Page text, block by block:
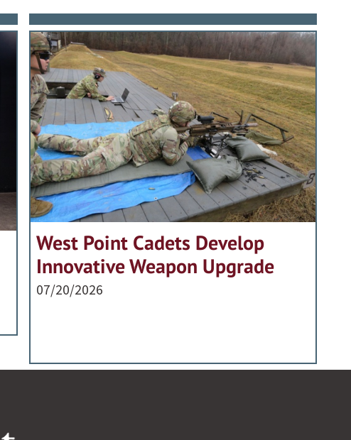
West Point Cadets Develop
Innovative Weapon Upgrade
07/20/2026